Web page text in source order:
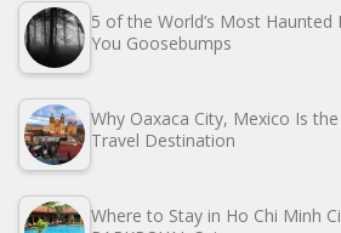
5 of the World’s Most Haunted
You Goosebumps
Why Oaxaca City, Mexico Is
Travel Destination
Where to Stay in Ho Chi Minh